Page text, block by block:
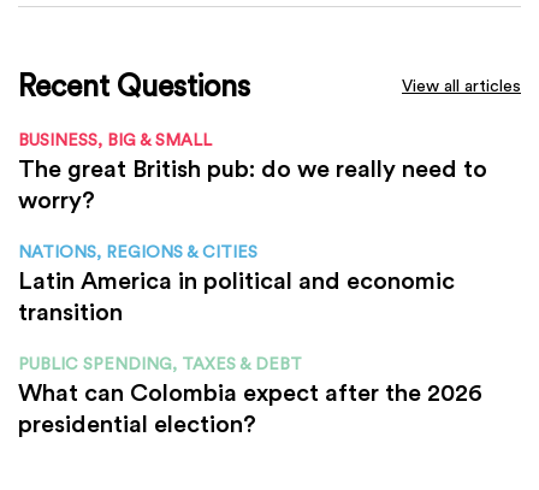
Recent Questions View all articles
BUSINESS, BIG & SMALL
The great British pub: do we really need to
worry?
NATIONS, REGIONS & CITIES
Latin America in political and economic
transition
PUBLIC SPENDING, TAXES & DEBT
What can Colombia expect after the 2026
presidential election?